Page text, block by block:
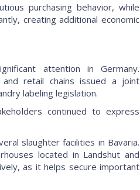
purchasing behavior, while
creating additional economic
attention in Germany.
retail chains issued a joint
labeling legislation.
continued to express
slaughter facilities in Bavaria.
located in Landshut and
as it helps secure important